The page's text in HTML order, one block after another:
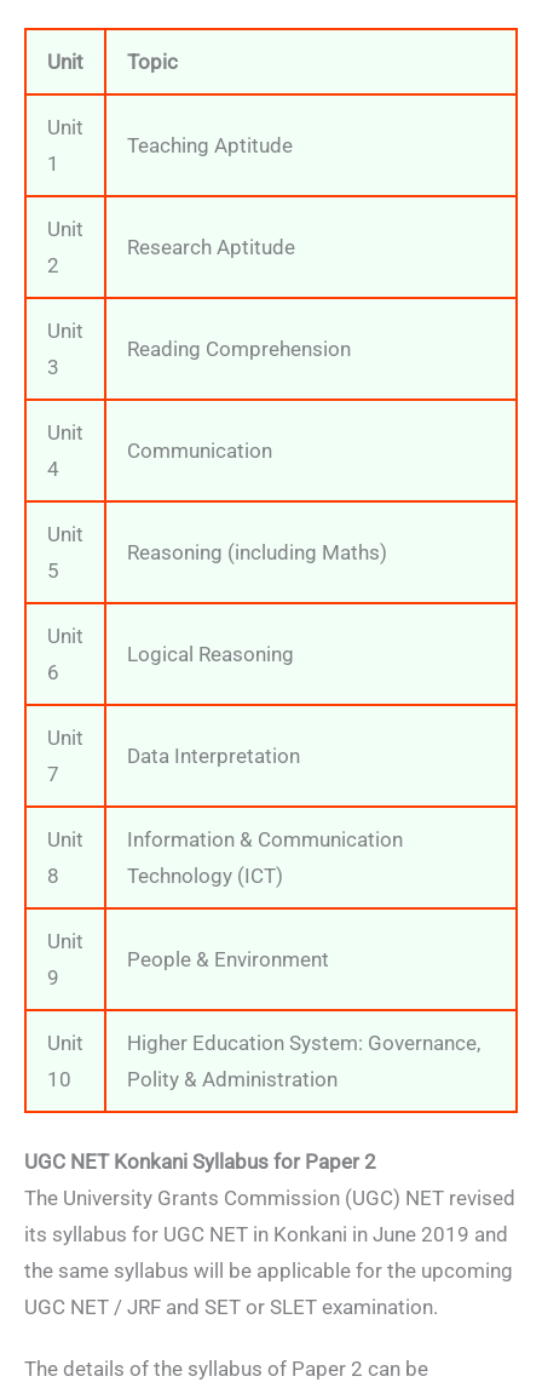
Unit Topic
Unit
1
Teaching Aptitude
Unit
2
Research Aptitude
Unit
3
Reading Comprehension
Unit
4
Communication
Unit
5
Reasoning (including Maths)
Unit
6
Logical Reasoning
Unit
7
Data Interpretation
Unit
8
Information & Communication
Technology (ICT)
Unit
9
People & Environment
Unit
10
Higher Education System: Governance,
Polity & Administration
UGC NET Konkani Syllabus for Paper 2
The University Grants Commission (UGC) NET revised
its syllabus for UGC NET in Konkani in June 2019 and
the same syllabus will be applicable for the upcoming
UGC NET / JRF and SET or SLET examination.
The details of the syllabus of Paper 2 can be